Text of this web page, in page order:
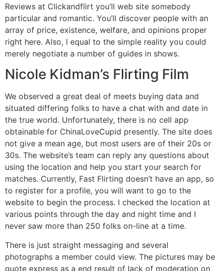
Reviews at Clickandflirt you’ll web site somebody
particular and romantic. You’ll discover people with an
array of price, existence, welfare, and opinions proper
right here. Also, I equal to the simple reality you could
merely negotiate a number of guides in shows.
Nicole Kidman’s Flirting Film
We observed a great deal of meets buying data and
situated differing folks to have a chat with and date in
the true world. Unfortunately, there is no cell app
obtainable for ChinaLoveCupid presently. The site does
not give a mean age, but most users are of their 20s or
30s. The website’s team can reply any questions about
using the location and help you start your search for
matches. Currently, Fast Flirting doesn’t have an app, so
to register for a profile, you will want to go to the
website to begin the process. I checked the location at
various points through the day and night time and I
never saw more than 250 folks on-line at a time.
There is just straight messaging and several
photographs a member could view. The pictures may be
quote express as a end result of lack of moderation on